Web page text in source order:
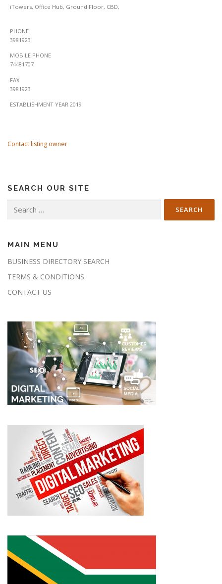
iTowers, Office Hub, Ground Floor, CBD,
PHONE
3981923
MOBILE PHONE
74481707
FAX
3981923
ESTABLISHMENT YEAR 2019
Contact listing owner
SEARCH OUR SITE
for:
MAIN MENU
BUSINESS DIRECTORY SEARCH
TERMS & CONDITIONS
CONTACT US